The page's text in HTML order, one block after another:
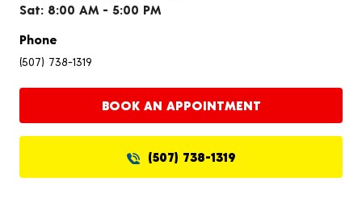
Sat: 8:00 AM - 5:00 PM
Phone
(507) 738-1319
BOOK AN APPOINTMENT
(507) 738-1319